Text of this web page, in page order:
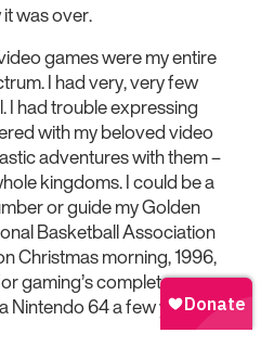
was over.
games were my entire
I had very, very few
I had trouble expressing
with my beloved video
adventures with them –
kingdoms. I could be a
or guide my Golden
Basketball Association
Christmas morning, 1996,
gaming’s complete
Nintendo 64 a few years